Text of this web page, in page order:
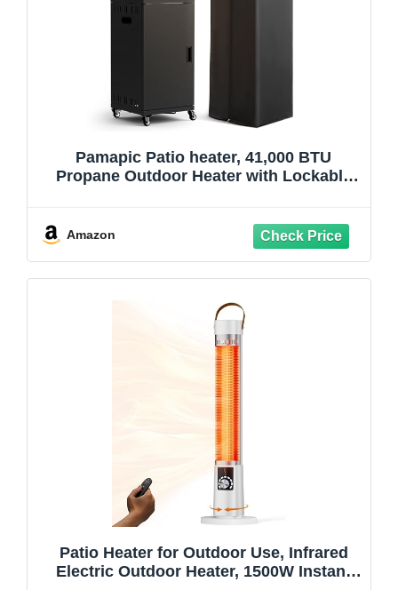
Pamapic Patio heater, 41,000 BTU
Propane Outdoor Heater with Lockable
Amazon
Patio Heater for Outdoor Use, Infrared
Electric Outdoor Heater, 1500W Instant